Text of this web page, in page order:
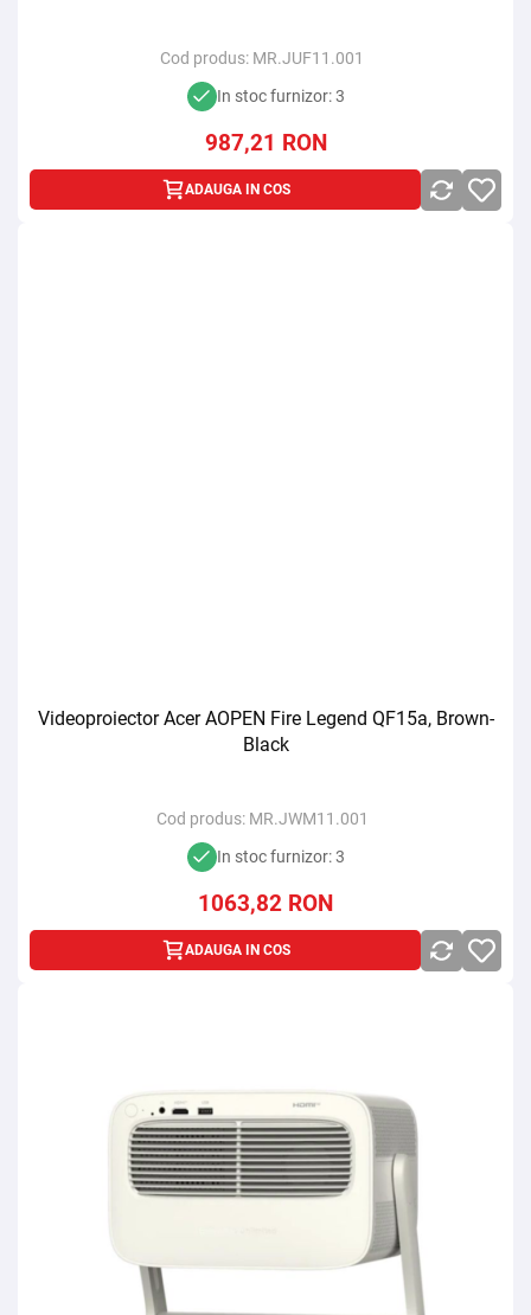
Cod produs: MR.JUF11.001
In stoc furnizor: 3
987,21 RON
ADAUGA IN COS
Videoproiector Acer AOPEN Fire Legend QF15a, Brown-
Black
Cod produs: MR.JWM11.001
In stoc furnizor: 3
1063,82 RON
ADAUGA IN COS